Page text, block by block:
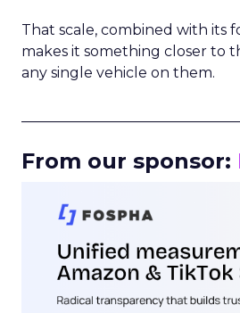
That scale, combined with its
makes it something closer to
any single vehicle on them.
From our sponsor: